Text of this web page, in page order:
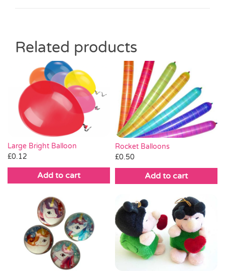
Related products
Large Bright Balloon
£0.12
Add to cart
Rocket Balloons
£0.50
Add to cart